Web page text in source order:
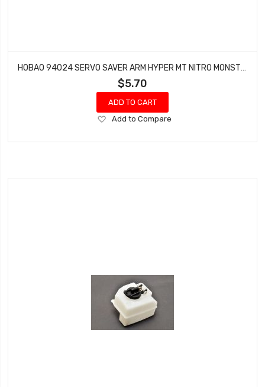
HOBAO 94024 SERVO SAVER ARM HYPER MT NITRO MONSTER TRUCK
$5.70
ADD TO CART
Add
Wish
Add to Compare